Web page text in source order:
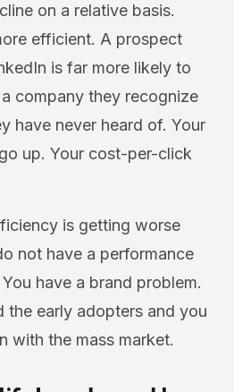
on a relative basis.
efficient. A prospect
is far more likely to
company they recognize
have never heard of. Your
up. Your cost-per-click
is getting worse
not have a performance
have a brand problem.
the early adopters and you
with the mass market.